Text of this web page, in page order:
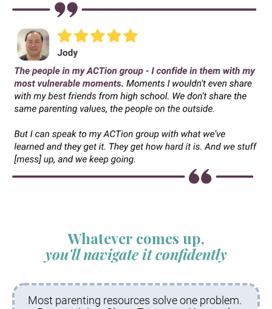
Whatever comes up,
you'll navigate it confidently
Most parenting resources solve one problem.